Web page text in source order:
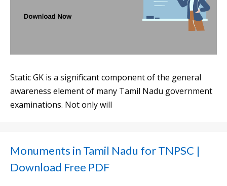
Static GK is a significant component of the general
awareness element of many Tamil Nadu government
examinations. Not only will
Monuments in Tamil Nadu for TNPSC |
Download Free PDF